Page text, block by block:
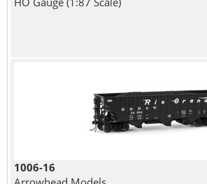
1006-16